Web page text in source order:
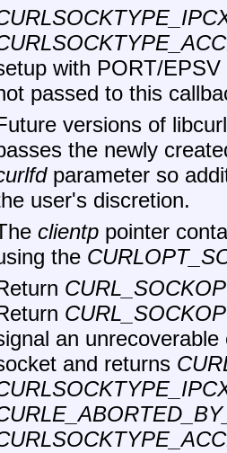
with PORT/
passed to this
versions of
the newly
parameter so
user's discretion.
clientppointer
the
an
and returns